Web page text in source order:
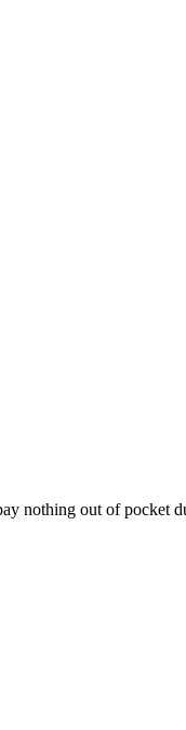
nothing out of pocket